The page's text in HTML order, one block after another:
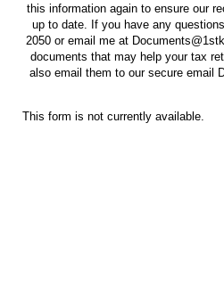
this information again to ensure our
up to date. If you have any
2050 or email me at
documents that may help your tax
also email them to our secure email
This form is not currently available.